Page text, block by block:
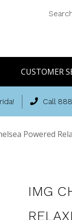
CUSTOMER
Call
Powered
IMG